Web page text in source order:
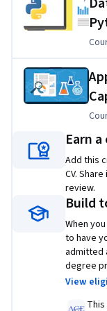
solidify your
deeper into big
certificate from
from IBM. This
IBM Data
This program is
you can earn up
Applied Learning
Build your data
experience from
and projects
include real-world
to apply your
Earn
Add this
CV.
review.
Build
When
to have
admitted
degree
View